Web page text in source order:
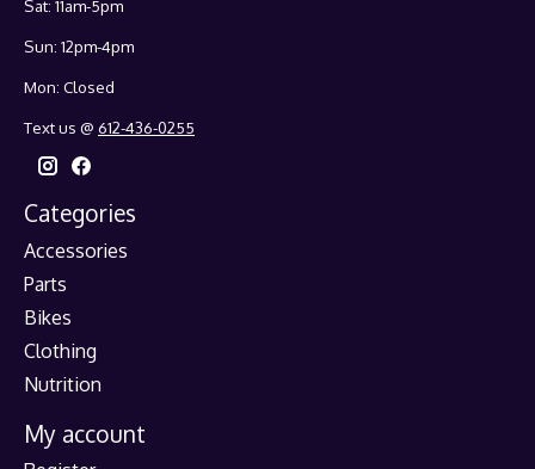
Sat: 11am-5pm
Sun: 12pm-4pm
Mon: Closed
Text us @ 612-436-0255
Categories
Accessories
Parts
Bikes
Clothing
Nutrition
My account